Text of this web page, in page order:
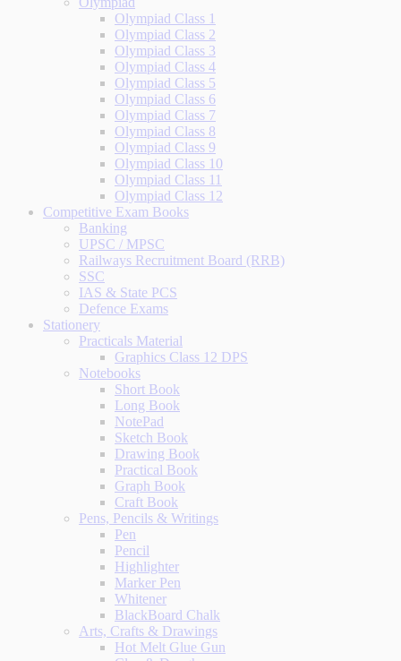
Olympiad Class 1
Olympiad Class 2
Olympiad Class 3
Olympiad Class 4
Olympiad Class 5
Olympiad Class 6
Olympiad Class 7
Olympiad Class 8
Olympiad Class 9
Olympiad Class 10
Olympiad Class 11
Olympiad Class 12
Competitive Exam Books
Banking
UPSC / MPSC
Railways Recruitment Board (RRB)
SSC
IAS & State PCS
Defence Exams
Stationery
Practicals Material
Graphics Class 12 DPS
Notebooks
Short Book
Long Book
NotePad
Sketch Book
Drawing Book
Practical Book
Graph Book
Craft Book
Pens, Pencils & Writings
Pen
Pencil
Highlighter
Marker Pen
Whitener
BlackBoard Chalk
Arts, Crafts & Drawings
Hot Melt Glue Gun